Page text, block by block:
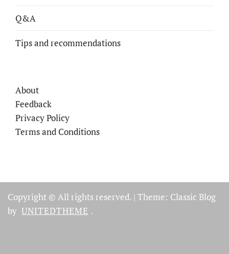
Q&A
Tips and recommendations
About
Feedback
Privacy Policy
Terms and Conditions
Copyright © All rights reserved. | Theme: Classic Blog
by UNITEDTHEME .